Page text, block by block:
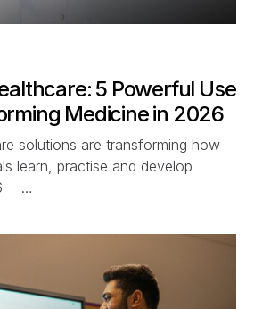
5 Powerful Use
Medicine in 2026
solutions are transforming how
learn, practise and develop
—…